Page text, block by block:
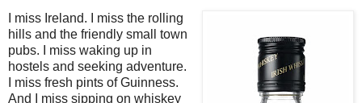
I miss Ireland. I miss the rolling
hills and the friendly small town
pubs. I miss waking up in
hostels and seeking adventure.
I miss fresh pints of Guinness.
And I miss sipping on whiskey